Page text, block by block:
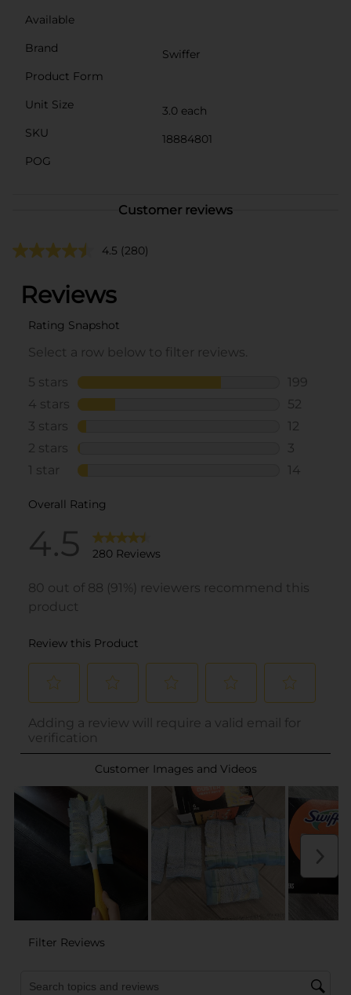
Available
Brand
Swiffer
Product Form
Unit Size
3.0 each
SKU
18884801
POG
Customer reviews
4.5 (280)